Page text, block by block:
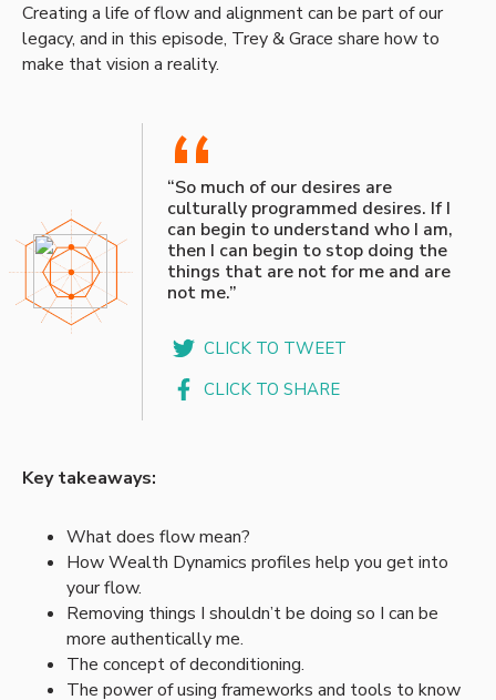
Creating a life of flow and alignment can be part of our
legacy, and in this episode, Trey & Grace share how to
make that vision a reality.
“
“So much of our desires are
culturally programmed desires. If I
can begin to understand who I am,
then I can begin to stop doing the
things that are not for me and are
not me.”
CLICK TO TWEET
CLICK TO SHARE
Key takeaways:
What does flow mean?
How Wealth Dynamics profiles help you get into
your flow.
Removing things I shouldn’t be doing so I can be
more authentically me.
The concept of deconditioning.
The power of using frameworks and tools to know